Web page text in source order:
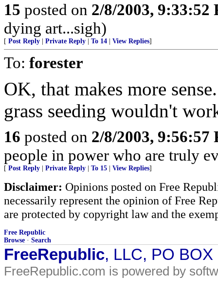
15 posted on 2/8/2003, 9:33:52
dying art...sigh)
[ Post Reply Private Reply To 14 View Replies]
To: forester
OK, that makes more
grass seeding wouldn't
16 posted on 2/8/2003, 9:56:57
people in power who are truly
[ Post Reply Private Reply To 15 View Replies]
Disclaimer: Opinions posted on Free
necessarily represent the opinion of Free
are protected by copyright law and the
Free Republic
Browse · Search
FreeRepublic, LLC, PO
FreeRepublic.com is powered by